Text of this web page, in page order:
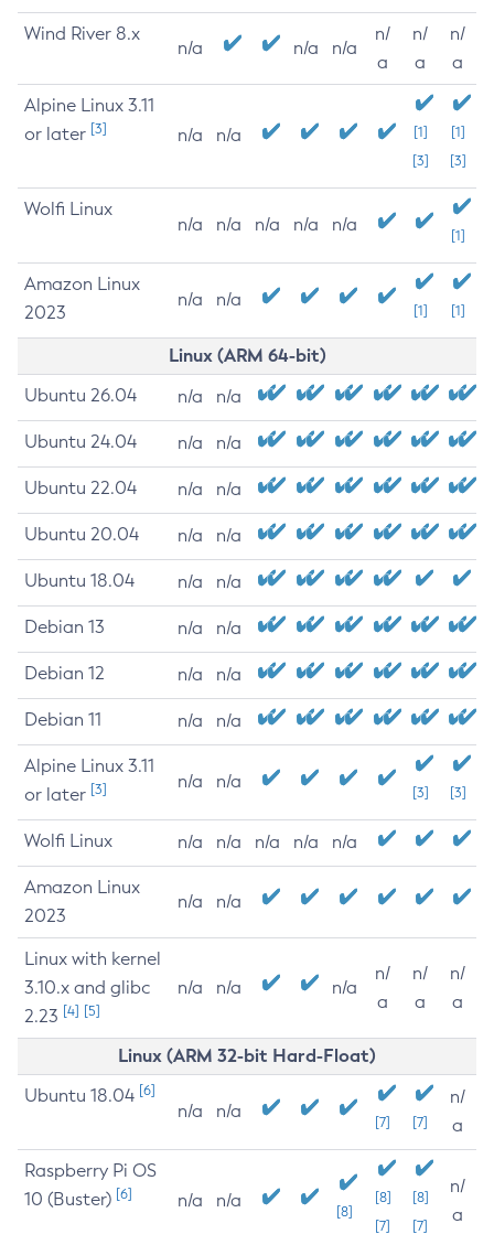
Wind River 8.x
n/a n/a n/a
n/
a
n/
a
n/
a
Alpine Linux 3.11
or later [3] n/a n/a
[1]
[3]
[1]
[3]
Wolfi Linux
n/a n/a n/a n/a n/a
[1]
Amazon Linux
2023
n/a n/a
[1] [1]
Linux (ARM 64-bit)
Ubuntu 26.04 n/a n/a
Ubuntu 24.04 n/a n/a
Ubuntu 22.04 n/a n/a
Ubuntu 20.04 n/a n/a
Ubuntu 18.04 n/a n/a
Debian 13 n/a n/a
Debian 12 n/a n/a
Debian 11 n/a n/a
Alpine Linux 3.11
or later [3] n/a n/a
[3] [3]
Wolfi Linux n/a n/a n/a n/a n/a
Amazon Linux
2023
n/a n/a
Linux with kernel
3.10.x and glibc
2.23 [4] [5]
n/a n/a n/a
n/
a
n/
a
n/
a
Linux (ARM 32-bit Hard-Float)
Ubuntu 18.04 [6]
n/a n/a
[7] [7]
n/
a
Raspberry Pi OS
10 (Buster) [6] n/a n/a
[8]
[8]
[7]
[8]
[7]
n/
a